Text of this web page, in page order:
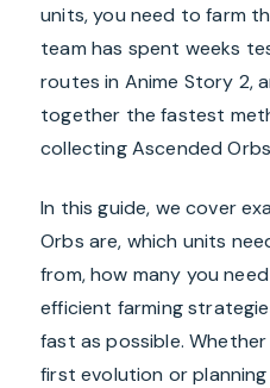
units, you need to farm
team has spent weeks
routes in Anime Story 2,
together the fastest
collecting Ascended
In this guide, we cover
Orbs are, which units
from, how many you
efficient farming
fast as possible.
first evolution or